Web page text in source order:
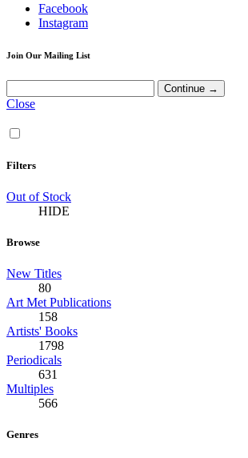
Facebook
Instagram
Join Our Mailing List
Close
Filters
Out of Stock
HIDE
Browse
New Titles
80
Art Met Publications
158
Artists' Books
1798
Periodicals
631
Multiples
566
Genres